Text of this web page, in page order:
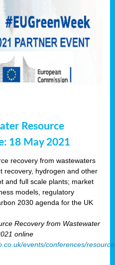
Resource
18 May 2021
recovery from wastewaters
recovery, hydrogen and other
and full scale plants; market
models, regulatory
2030 agenda for the UK
Recovery from Wastewater
online
events/conferences/